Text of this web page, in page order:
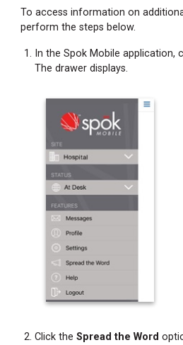
To access information on
perform the steps below.
In the Spok Mobile application,
The drawer displays.
Click the Spread the Word